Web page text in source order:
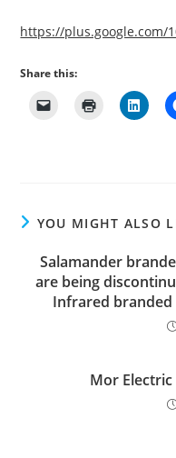
https://plus.google.com/
Share this:
YOU MIGHT ALSO
Salamander
are being
Infrared branded
Mor